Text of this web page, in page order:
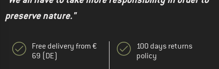
preserve nature."
Free delivery from €
69 (DE)
100 days returns
policy